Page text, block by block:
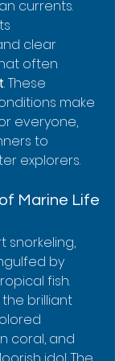
currents.
clear
often
. These
make
everyone,
to
explorers.
Marine Life
snorkeling,
by
fish.
brilliant
coral, and